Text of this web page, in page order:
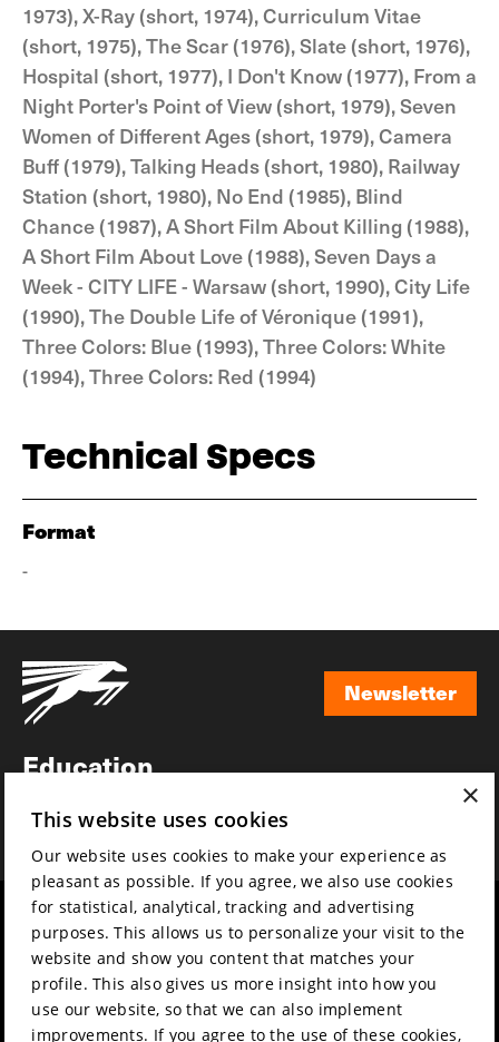
1973), X-Ray (short, 1974), Curriculum Vitae
(short, 1975), The Scar (1976), Slate (short, 1976),
Hospital (short, 1977), I Don't Know (1977), From a
Night Porter's Point of View (short, 1979), Seven
Women of Different Ages (short, 1979), Camera
Buff (1979), Talking Heads (short, 1980), Railway
Station (short, 1980), No End (1985), Blind
Chance (1987), A Short Film About Killing (1988),
A Short Film About Love (1988), Seven Days a
Week - CITY LIFE - Warsaw (short, 1990), City Life
(1990), The Double Life of Véronique (1991),
Three Colors: Blue (1993), Three Colors: White
(1994), Three Colors: Red (1994)
Technical Specs
Format
-
Newsletter
Education
News
Film music
Partners
Press & Industry
Mission & vision
Sustainability
Contact
Volunteers & jobs
×
This website uses cookies
Our website uses cookies to make your experience as
pleasant as possible. If you agree, we also use cookies
for statistical, analytical, tracking and advertising
purposes. This allows us to personalize your visit to the
website and show you content that matches your
profile. This also gives us more insight into how you
use our website, so that we can also implement
improvements. If you agree to the use of these cookies,